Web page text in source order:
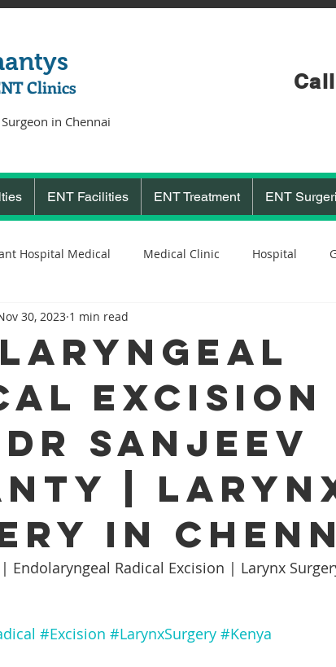
Clinics
in Chennai
ENT Facilities ENT Treatment ENT
Hospital Medical Medical Clinic Hospital
Cochlear Implant Surgeon
Ear infection Bhubaneswar Sinus pain rainy season
ENT consultation Bhubaneswar Sleep apnea ENT
E Cochlear Implant Surgery Chennai Pediatric
Tonsil Removal Surgery Chennai ENT doctor
Excision |
Sanjeev
|
in
30, 2023 1 min read
Endolaryngeal Radical Excision | Larynx
#Excision #LarynxSurgery #Kenya